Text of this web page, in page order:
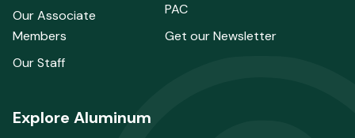
Our Associate
Members
Our Staff
PAC
Get our Newsletter
Explore Aluminum